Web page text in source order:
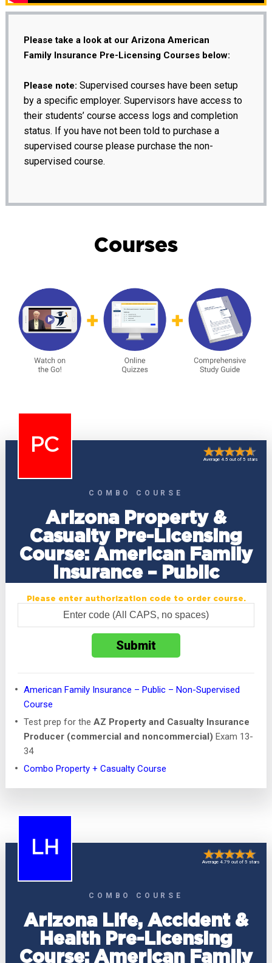
Please take a look at our Arizona American
Family Insurance Pre-Licensing Courses below:
Please note: Supervised courses have been setup
by a specific employer. Supervisors have access to
their students’ course access logs and completion
status. If you have not been told to purchase a
supervised course please purchase the non-
supervised course.
Courses
PC
COMBO COURSE
Arizona Property &
Casualty Pre-Licensing
Course: American Family
Insurance – Public
Average 4.5 out of 5 stars
Please enter authorization code to order course.
American Family Insurance – Public – Non-Supervised
Course
Test prep for the AZ Property and Casualty Insurance
Producer (commercial and noncommercial) Exam 13-
34
Combo Property + Casualty Course
LH
COMBO COURSE
Arizona Life, Accident &
Health Pre-Licensing
Course: American Family
Average 4.79 out of 5 stars